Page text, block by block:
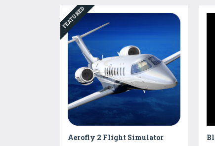
FEATURED
Aerofly 2 Flight Simulator